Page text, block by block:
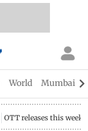
World Mumbai
OTT releases this week